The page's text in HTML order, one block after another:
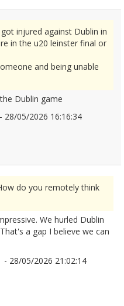
injured against Dublin in
in the u20 leinster final or
and being unable
Dublin game
28/05/2026 16:16:34
do you remotely think
We hurled Dublin
a gap I believe we can
- 28/05/2026 21:02:14